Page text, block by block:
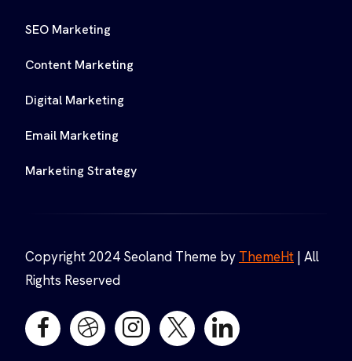
SEO Marketing
Content Marketing
Digital Marketing
Email Marketing
Marketing Strategy
Copyright 2024 Seoland Theme by ThemeHt | All
Rights Reserved